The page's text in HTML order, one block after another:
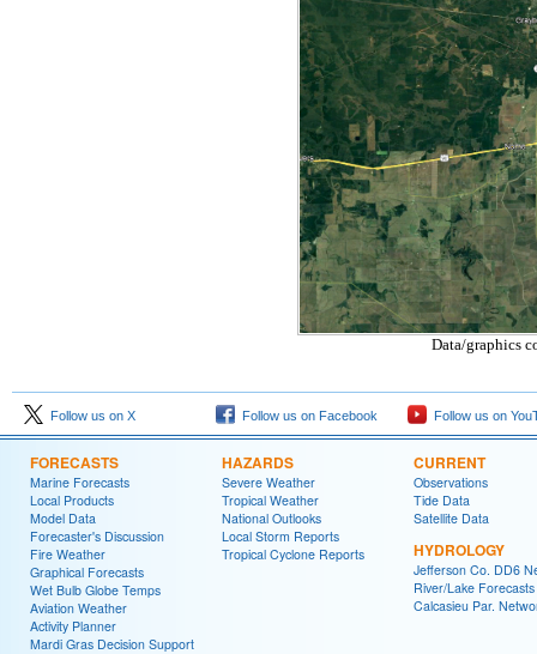
Data/graphics
Follow us on X Follow us on Facebook Follow us on
FORECASTS
Marine Forecasts
Local Products
Model Data
Forecaster's Discussion
Fire Weather
Graphical Forecasts
Wet Bulb Globe Temps
Aviation Weather
Activity Planner
Mardi Gras Decision Support
HAZARDS
Severe Weather
Tropical Weather
National Outlooks
Local Storm Reports
Tropical Cyclone Reports
CURRENT
Observations
Tide Data
Satellite Data
HYDROLOGY
Jefferson Co. DD6
River/Lake Forecasts
Calcasieu Par.